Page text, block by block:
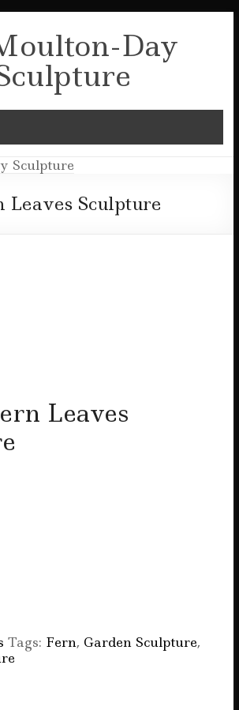
Day
Leaves Sculpture
Leaves
Tags: Fern, Garden Sculpture,